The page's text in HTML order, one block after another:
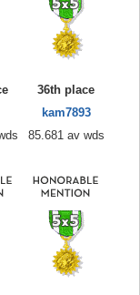
36th place
kam7893
85.681 av wds